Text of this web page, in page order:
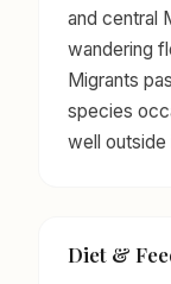
and central
wandering
Migrants
species
well outside
Diet &